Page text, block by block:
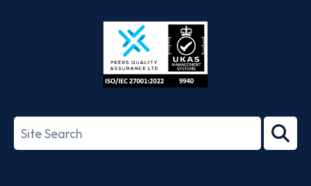
Store
27001-
Search
term